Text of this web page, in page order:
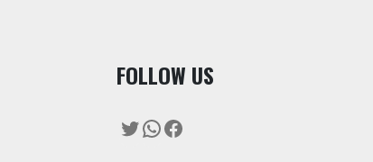
FOLLOW US
Twitter
WhatsApp
Facebook